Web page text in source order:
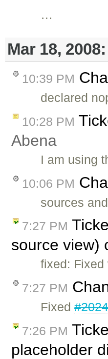
…
Mar 18, 2008:
10:39 PM
declared
10:28 PM
Abena
I am using
10:06 PM
sources
7:27 PM
source view)
fixed: Fixed
7:27 PM
Fixed
7:26 PM
placeholder